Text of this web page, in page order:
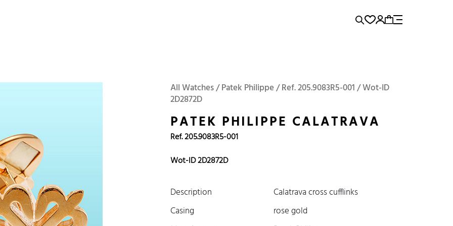
Omega Tudor Iwc Panerai
Submariner
128238
All Watches / Patek Philippe / Ref. 205.9083R5-001 / Wot-ID
2D2872D
PATEK PHILIPPE CALATRAVA
Ref. 205.9083R5-001
Wot-ID 2D2872D
Description
Calatrava cross cufflinks
Casing
rose gold